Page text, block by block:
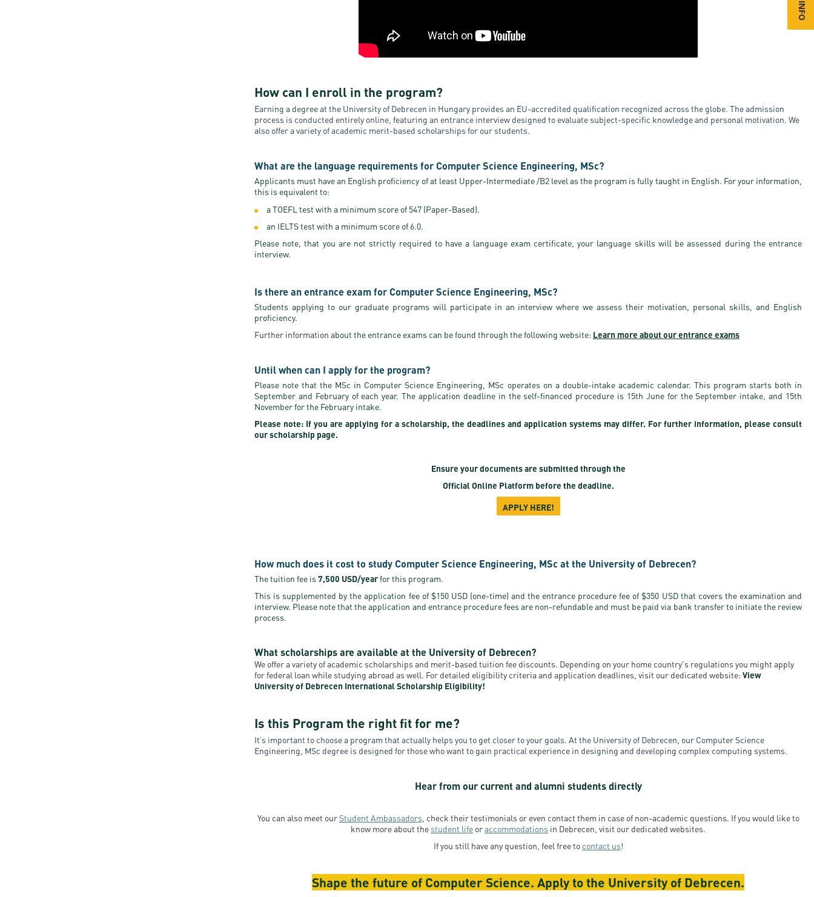
How can I enroll in the program?
Earning a degree at the University of Debrecen in Hungary provides an EU-accredited qualification recognized across the globe. The admission
process is conducted entirely online, featuring an entrance interview designed to evaluate subject-specific knowledge and personal motivation. We
also offer a variety of academic merit-based scholarships for our students.
What are the language requirements for Computer Science Engineering, MSc?
Applicants must have an English proficiency of at least Upper-Intermediate /B2 level as the program is fully taught in English. For your information,
this is equivalent to:
a TOEFL test with a minimum score of 547 (Paper-Based).
an IELTS test with a minimum score of 6.0.
Please note, that you are not strictly required to have a language exam certificate, your language skills will be assessed during the entrance
interview.
Is there an entrance exam for Computer Science Engineering, MSc?
Students applying to our graduate programs will participate in an interview where we assess their motivation, personal skills, and English
proficiency.
Further information about the entrance exams can be found through the following website: Learn more about our entrance exams
Until when can I apply for the program?
Please note that the MSc in Computer Science Engineering, MSc operates on a double-intake academic calendar. This program starts both in
September and February of each year. The application deadline in the self-financed procedure is 15th June for the September intake, and 15th
November for the February intake.
Please note: If you are applying for a scholarship, the deadlines and application systems may differ. For further information, please consult
our scholarship page.
Ensure your documents are submitted through the
Official Online Platformbefore the deadline.
APPLY HERE!
How much does it cost to study Computer Science Engineering, MSc at the University of Debrecen?
The tuition fee is7,500 USD/yearfor this program.
This is supplemented by the application fee of $150 USD (one-time) and the entrance procedure fee of $350 USD that covers the examination and
interview. Please note that the application and entrance procedure fees are non-refundable and must be paid via bank transfer to initiate the review
process.
What scholarships are available at the University of Debrecen?
We offer a variety of academic scholarships and merit-based tuition fee discounts. Depending on your home country's regulations you might apply
for federal loan while studying abroad as well. For detailed eligibility criteria and application deadlines, visit our dedicated website: View
University of Debrecen International Scholarship Eligibility!
Is this Program the right fit for me?
It’s important to choose a program that actually helps you to get closer to your goals. At the University of Debrecen, our Computer Science
Engineering, MSc degree is designed for those who want to gain practical experience in designing and developing complex computing systems.
Hear from our current and alumni students directly
You can also meet ourStudent Ambassadors, check their testimonials or even contact them in case of non-academic questions. If you would like to
know more about the student life oraccommodations in Debrecen, visit our dedicated websites.
If you still have any question, feel free to contact us!
Shape the future of Computer Science. Apply to the University of Debrecen.